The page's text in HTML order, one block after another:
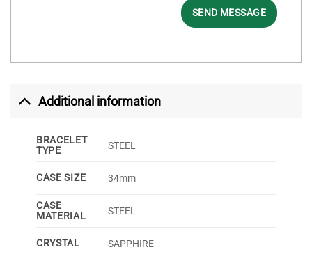
SEND MESSAGE
Additional information
BRACELET
TYPE
STEEL
CASE SIZE 34mm
CASE
MATERIAL
STEEL
CRYSTAL SAPPHIRE